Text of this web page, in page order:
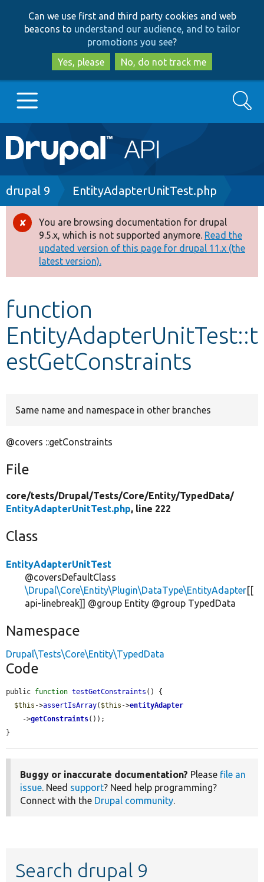
to
main
content
to
search
Can we use first and third party cookies and web
beacons to understand our audience, and to tailor
promotions you see?
Yes, please
No, do not track me
Main
navigation
Go to Drupal.org
Drupal 8+
Other projects
Develop for Drupal
Search
Breadcrumb
drupal 9 EntityAdapterUnitTest.php
Error
message
You are browsing documentation for drupal
9.5.x, which is not supported anymore. Read the
updated version of this page for drupal 11.x (the
latest version).
function
EntityAdapterUnitTest::t
estGetConstraints
Same name and namespace in other branches
@covers ::getConstraints
File
core/tests/Drupal/Tests/Core/Entity/TypedData/
EntityAdapterUnitTest.php, line 222
Class
EntityAdapterUnitTest
@coversDefaultClass
\Drupal\Core\Entity\Plugin\DataType\EntityAdapter[[
api-linebreak]] @group Entity @group TypedData
Namespace
Drupal\Tests\Core\Entity\TypedData
Code
public function testGetConstraints () {
$this ->assertIsArray( $this ->entityAdapter
    ->
getConstraints());
}
Buggy or inaccurate documentation? Please file an
issue. Need support? Need help programming?
Connect with the Drupal community.
Search drupal 9